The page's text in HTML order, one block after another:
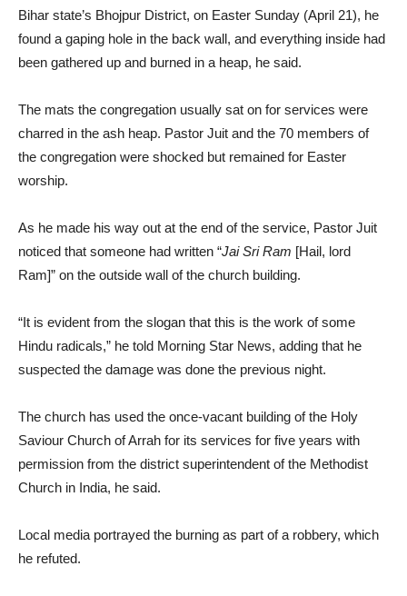
Bihar state’s Bhojpur District, on Easter Sunday (April 21), he
found a gaping hole in the back wall, and everything inside had
been gathered up and burned in a heap, he said.
The mats the congregation usually sat on for services were
charred in the ash heap. Pastor Juit and the 70 members of
the congregation were shocked but remained for Easter
worship.
As he made his way out at the end of the service, Pastor Juit
noticed that someone had written “Jai Sri Ram [Hail, lord
Ram]” on the outside wall of the church building.
“It is evident from the slogan that this is the work of some
Hindu radicals,” he told Morning Star News, adding that he
suspected the damage was done the previous night.
The church has used the once-vacant building of the Holy
Saviour Church of Arrah for its services for five years with
permission from the district superintendent of the Methodist
Church in India, he said.
Local media portrayed the burning as part of a robbery, which
he refuted.